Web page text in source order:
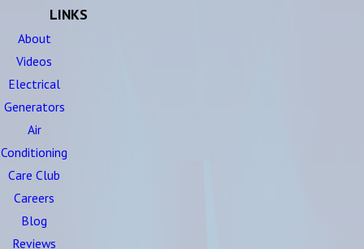
LINKS
About
Videos
Electrical
Generators
Air
Conditioning
Care Club
Careers
Blog
Reviews